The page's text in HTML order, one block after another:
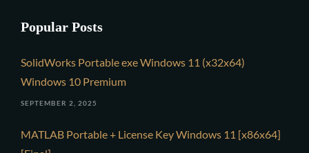
Popular Posts
SolidWorks Portable exe Windows 11 (x32x64)
Windows 10 Premium
SEPTEMBER 2, 2025
MATLAB Portable + License Key Windows 11 [x86x64]